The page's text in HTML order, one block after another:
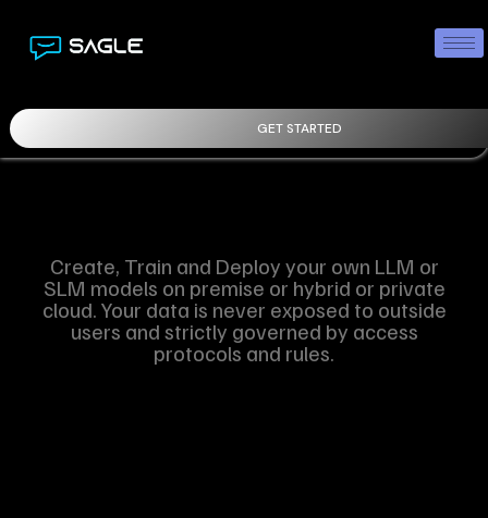
GET STARTED
Create, Train and Deploy your own LLM or
SLM models on premise or hybrid or private
cloud. Your data is never exposed to outside
users and strictly governed by access
protocols and rules.